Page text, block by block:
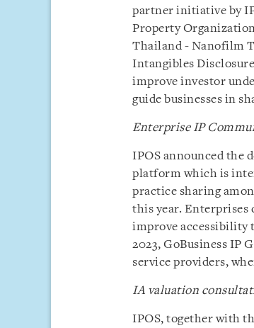
partner initiative by
Property
Thailand - Nanofilm
Intangibles
improve investor
guide businesses in
Enterprise IP
IPOS announced the
platform which is
practice sharing
this year. Enterprises
improve accessibility
2023, GoBusiness IP
service providers,
IA valuation
IPOS, together with